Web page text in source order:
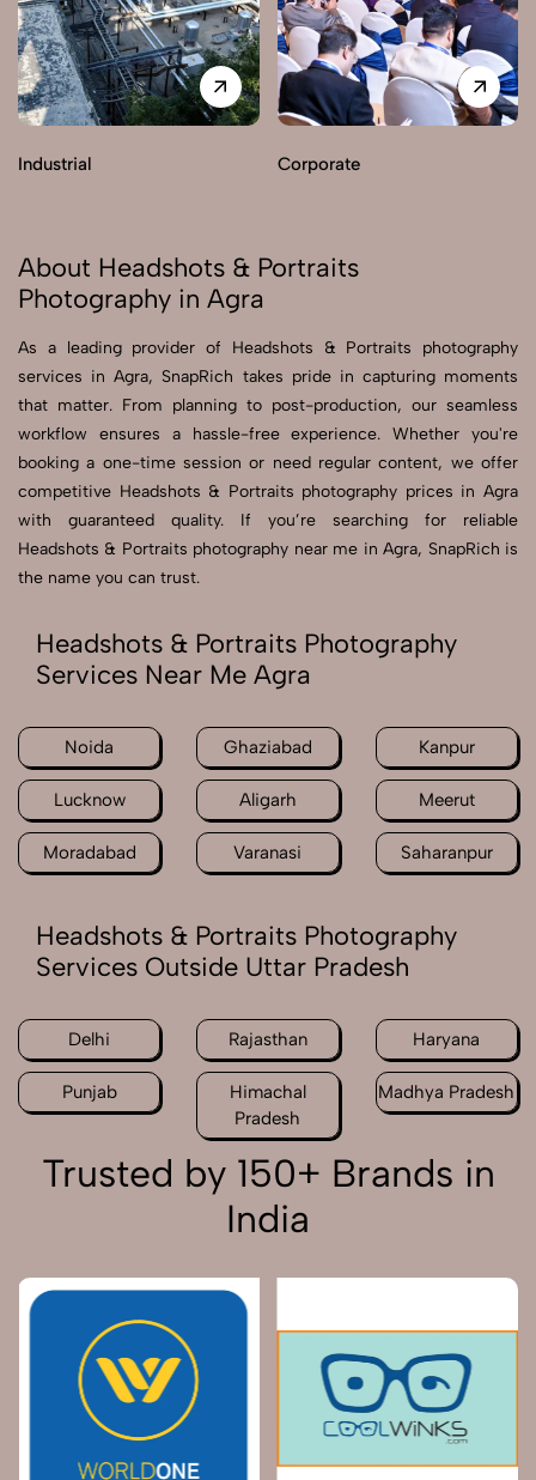
Industrial Corporate
About Headshots & Portraits
Photography in Agra
As a leading provider of Headshots & Portraits photography
services in Agra, SnapRich takes pride in capturing moments
that matter. From planning to post-production, our seamless
workflow ensures a hassle-free experience. Whether you're
booking a one-time session or need regular content, we offer
competitive Headshots & Portraits photography prices in Agra
with guaranteed quality. If you’re searching for reliable
Headshots & Portraits photography near me in Agra, SnapRich is
the name you can trust.
Headshots & Portraits Photography
Services Near Me Agra
Noida Ghaziabad Kanpur
Lucknow Aligarh Meerut
Moradabad Varanasi Saharanpur
Headshots & Portraits Photography
Services Outside Uttar Pradesh
Delhi Rajasthan Haryana
Punjab
Himachal
Pradesh
Madhya Pradesh
Trusted by 150+ Brands in
India